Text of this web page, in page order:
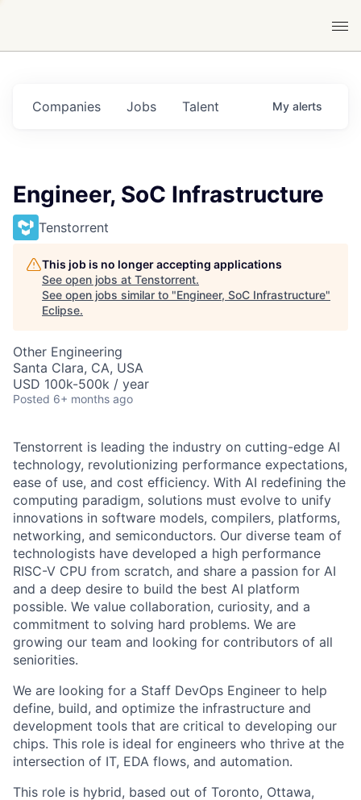
Jobs
Companies Talent My alerts
Engineer, SoC Infrastructure
Tenstorrent
This job is no longer accepting applications
See open jobs at Tenstorrent.
See open jobs similar to "Engineer, SoC Infrastructure"
Eclipse.
Other Engineering
Santa Clara, CA, USA
USD 100k-500k / year
Posted 6+ months ago
Tenstorrent is leading the industry on cutting-edge AI
technology, revolutionizing performance expectations,
ease of use, and cost efficiency. With AI redefining the
computing paradigm, solutions must evolve to unify
innovations in software models, compilers, platforms,
networking, and semiconductors. Our diverse team of
technologists have developed a high performance
RISC-V CPU from scratch, and share a passion for AI
and a deep desire to build the best AI platform
possible. We value collaboration, curiosity, and a
commitment to solving hard problems. We are
growing our team and looking for contributors of all
seniorities.
We are looking for a Staff DevOps Engineer to help
define, build, and optimize the infrastructure and
development tools that are critical to developing our
chips. This role is ideal for engineers who thrive at the
intersection of IT, EDA flows, and automation.
This role is hybrid, based out of Toronto, Ottawa,